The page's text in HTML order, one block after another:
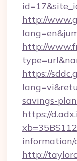
http://
http://
https://
savings-
https://
information/
http://